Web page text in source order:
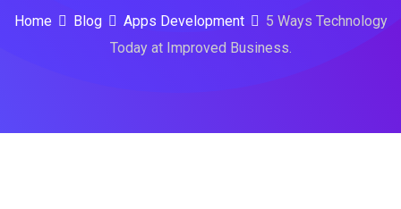
Home Blog Apps Development
5 Ways Technology
Today at Improved Business.